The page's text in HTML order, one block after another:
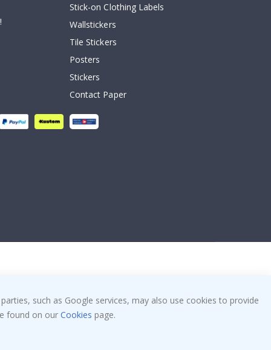
Stick-on Clothing Labels
Wallstickers
Tile Stickers
Posters
Stickers
Contact Paper
such as Google services, may also use cookies to provide
found on our Cookies page.